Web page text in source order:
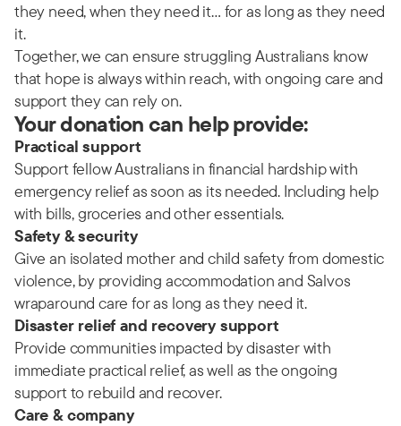
they need, when they need it… for as long as they need
it.
Together, we can ensure struggling Australians know
that hope is always within reach, with ongoing care and
support they can rely on.
Your donation can help provide:
Practical support
Support fellow Australians in financial hardship with
emergency relief as soon as its needed. Including help
with bills, groceries and other essentials.
Safety & security
Give an isolated mother and child safety from domestic
violence, by providing accommodation and Salvos
wraparound care for as long as they need it.
Disaster relief and recovery support
Provide communities impacted by disaster with
immediate practical relief, as well as the ongoing
support to rebuild and recover.
Care & company